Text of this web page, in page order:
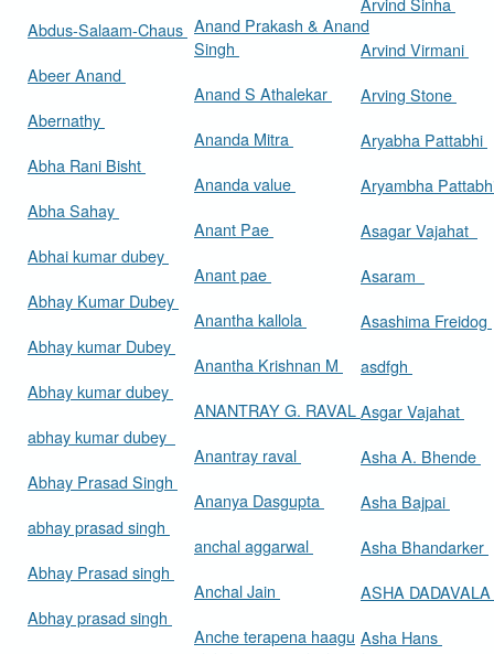
Abdus-Salaam-Chaus
Abeer Anand
Abernathy
Abha Rani Bisht
Abha Sahay
Abhai kumar dubey
Abhay Kumar Dubey
Abhay kumar Dubey
Abhay kumar dubey
abhay kumar dubey
Abhay Prasad Singh
abhay prasad singh
Abhay Prasad singh
Abhay prasad singh
Anand Prakash & Anand
Singh
Anand S Athalekar
Ananda Mitra
Ananda value
Anant Pae
Anant pae
Anantha kallola
Anantha Krishnan M
ANANTRAY G. RAVAL
Anantray raval
Ananya Dasgupta
anchal aggarwal
Anchal Jain
Anche terapena haagu
Arvind Virmani
Arving Stone
Aryabha Pattabhi
Aryambha
Asagar Vajahat
Asaram
Asashima Freidog
asdfgh
Asgar Vajahat
Asha A. Bhende
Asha Bajpai
Asha Bhandarker
ASHA DADAVALA
Asha Hans